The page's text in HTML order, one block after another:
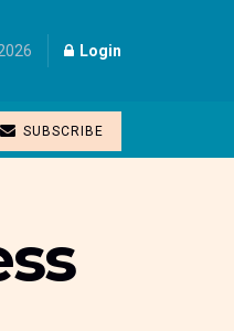
Login
SUBSCRIBE